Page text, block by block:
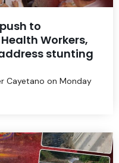
to
Workers,
stunting
Cayetano on Monday